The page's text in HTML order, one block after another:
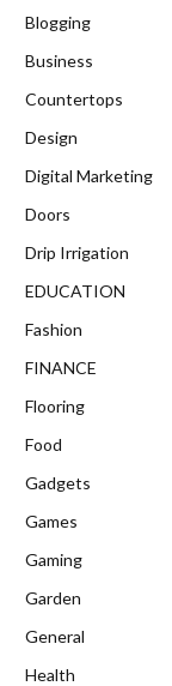
Blogging
Business
Countertops
Design
Digital Marketing
Doors
Drip Irrigation
EDUCATION
Fashion
FINANCE
Flooring
Food
Gadgets
Games
Gaming
Garden
General
Health